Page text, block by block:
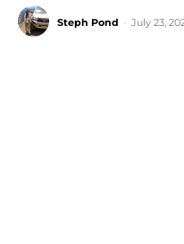
Steph Pond July 23,